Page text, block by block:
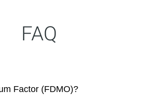
FAQ
Factor (FDMO)?